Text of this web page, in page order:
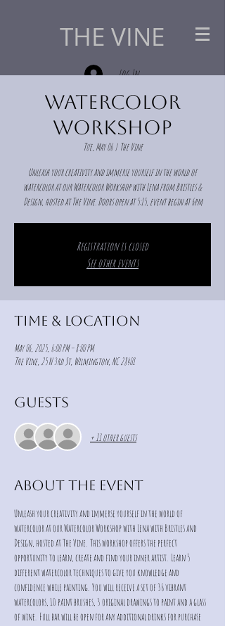
THE VINE
Log In
Watercolor
Workshop
Tue, May 06
  |
The Vine
Unleash your creativity and immerse yourself in the world of
watercolor at our Watercolor Workshop with Lena from Bristles &
Design, hosted at The Vine. Doors open at 5:15, event begin at 6pm
Registration is closed
See other events
Time & Location
May 06, 2025, 6:00 PM – 8:00 PM
The Vine, 25 N 3rd St, Wilmington, NC 28401
Guests
+ 11 other guests
About the event
Unleash your creativity and immerse yourself in the world of
watercolor at our Watercolor Workshop with Lena with Bristles and
Design, hosted at The Vine.  This workshop offers the perfect
opportunity to learn, create and find your inner artist.  Learn 5
different watercolor techniques to give you knowledge and
confidence while painting.  You will receive a set of 36 vibrant
watercolors, 10 paint brushes, 3 original drawings to paint and a glass
of wine.  Full bar will be open for any additional drinks for purchase